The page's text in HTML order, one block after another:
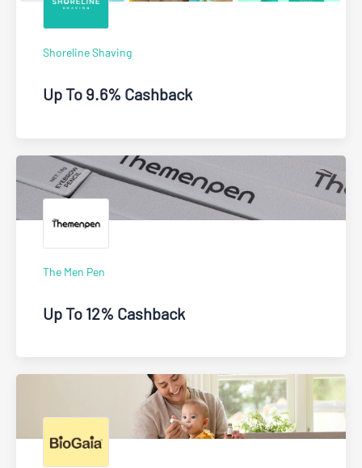
Shoreline Shaving
Up To 9.6% Cashback
The Men Pen
Up To 12% Cashback